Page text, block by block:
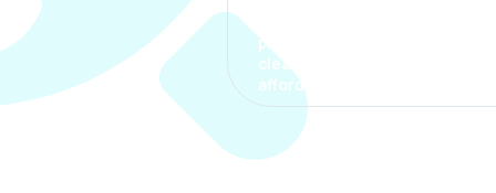
process. The options were
clear, the premium was
affordable.